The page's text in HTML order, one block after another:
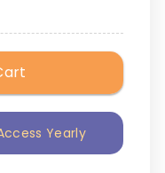
Yearly